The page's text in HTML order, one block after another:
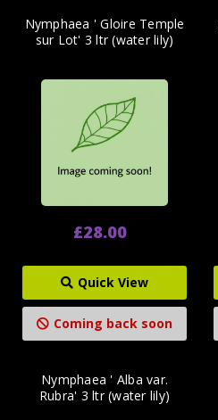
Nymphaea ' Gloire Temple
sur Lot' 3 ltr (water lily)
£28.00
Quick View
Coming back soon
Nymphaea ' Alba var.
Rubra' 3 ltr (water lily)